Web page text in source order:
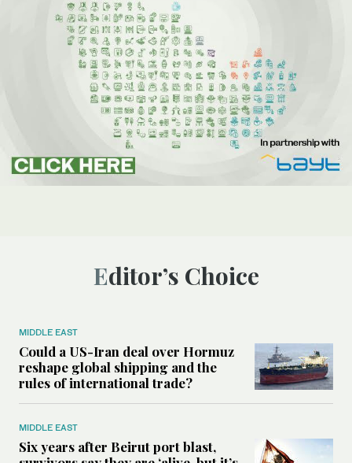
Editor’s Choice
MIDDLE EAST
Could a US-Iran deal over Hormuz
reshape global shipping and the
rules of international trade?
MIDDLE EAST
Six years after Beirut port blast,